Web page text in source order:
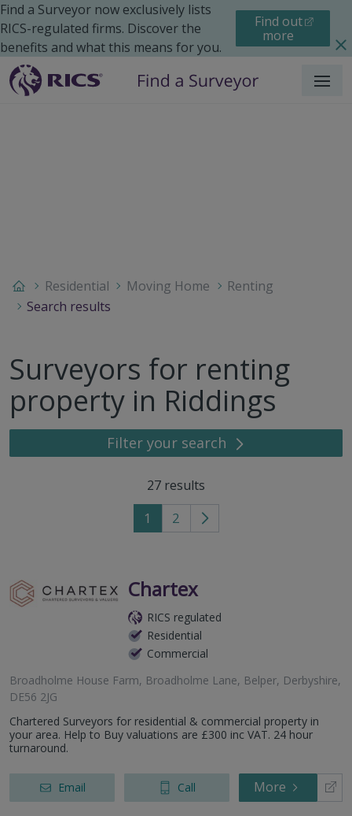
Find a Surveyor now exclusively lists
RICS-regulated firms. Discover the
benefits and what this means for you.
Find out
more
Menu
Residential Moving Home
Renting
Search results
Surveyors for renting
property in Riddings
Filter your search
27 results
1 2
Go
Chartex
RICS regulated
Residential
Commercial
Broadholme House Farm, Broadholme Lane, Belper, Derbyshire,
DE56 2JG
Chartered Surveyors for residential & commercial property in
your area. Help to Buy valuations are £300 inc VAT. 24 hour
turnaround.
Email Call More